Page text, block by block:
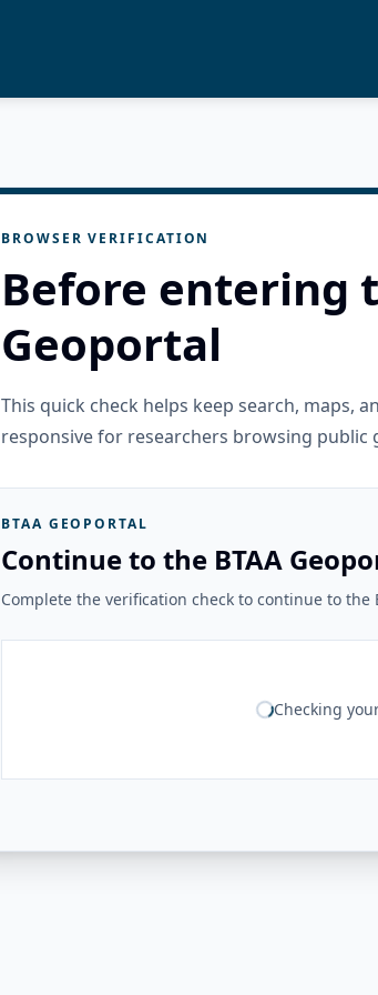
BROWSER VERIFICATION
Before entering
Geoportal
This quick check helps keep search, maps,
responsive for researchers browsing public
BTAA GEOPORTAL
Continue to the BTAA
Complete the verification check to continue to the
Checking